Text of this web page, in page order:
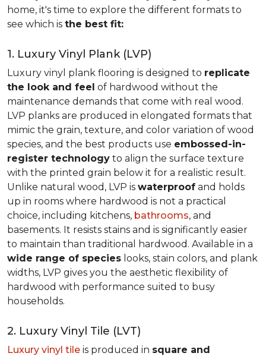
home, it's time to explore the different formats to
see which is the best fit:
1. Luxury Vinyl Plank (LVP)
Luxury vinyl plank flooring is designed to replicate
the look and feel of hardwood without the
maintenance demands that come with real wood.
LVP planks are produced in elongated formats that
mimic the grain, texture, and color variation of wood
species, and the best products use embossed-in-
register technology to align the surface texture
with the printed grain below it for a realistic result.
Unlike natural wood, LVP is waterproof and holds
up in rooms where hardwood is not a practical
choice, including kitchens, bathrooms, and
basements. It resists stains and is significantly easier
to maintain than traditional hardwood. Available in a
wide range of species looks, stain colors, and plank
widths, LVP gives you the aesthetic flexibility of
hardwood with performance suited to busy
households.
2. Luxury Vinyl Tile (LVT)
Luxury vinyl tile is produced in square and